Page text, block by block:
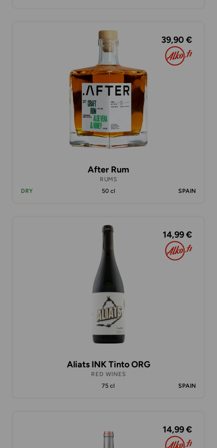
39,90 €
After Rum
RUMS
DRY
50 cl SPAIN
14,99 €
Aliats INK Tinto ORG
RED WINES
75 cl
SPAIN
14,99 €